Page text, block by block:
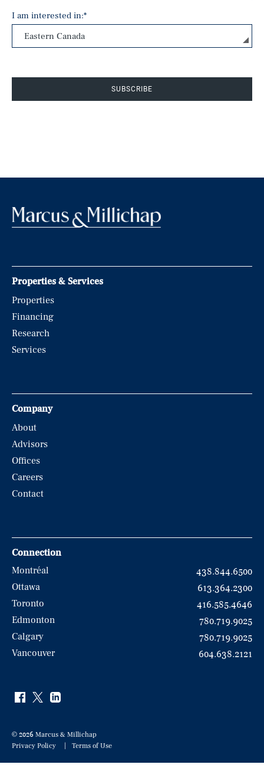
I am interested in:*
SUBSCRIBE
Properties & Services
Properties
Financing
Research
Services
Company
About
Advisors
Offices
Careers
Contact
Connection
Montréal
438.844.6500
Ottawa
613.364.2300
Toronto
416.585.4646
Edmonton
780.719.9025
Calgary
780.719.9025
Vancouver
604.638.2121
© 2026 Marcus & Millichap
Privacy Policy
Terms of Use